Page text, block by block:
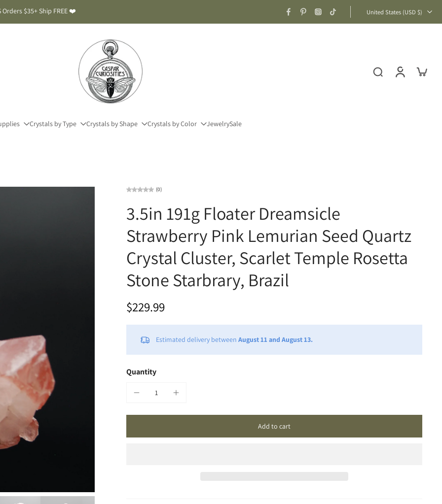
$35+ Ship FREE ❤️ United States ‎(USD $)‎
Crystals by Type Crystals by Shape Crystals by Color JewelrySale
(0)
3.5in 191g Floater Dreamsicle
Strawberry Pink Lemurian Seed Quartz
Crystal Cluster, Scarlet Temple Rosetta
Stone Starbrary, Brazil
$229.99
Estimated delivery between August 11 and August 13.
Quantity
Add to cart